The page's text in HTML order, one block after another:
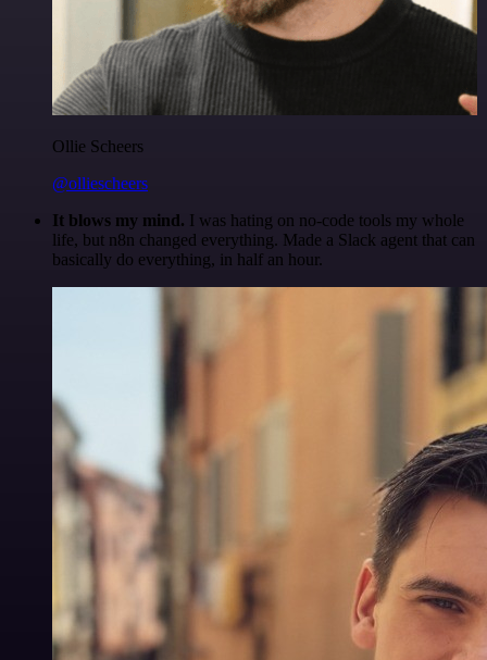
Ollie Scheers
@olliescheers
It blows my mind. I was hating on no-code tools my whole
life, but n8n changed everything. Made a Slack agent that can
basically do everything, in half an hour.